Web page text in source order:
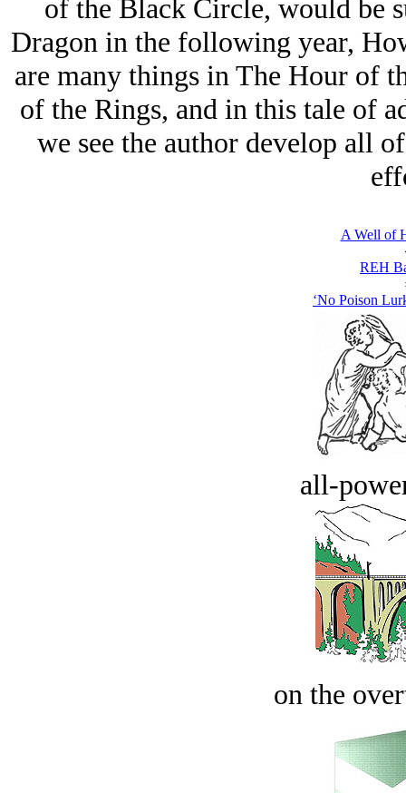
of the Black Circle, would be
Dragon in the following year,
are many things in The Hour of
of the Rings, and in this tale of
we see the author develop all
A Well of
REH
‘No Poison
all-
on the